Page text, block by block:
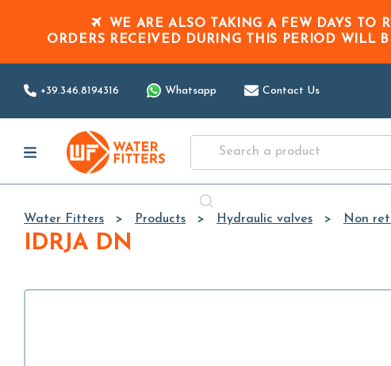
WE ARE ALSO TAKING A FEW DAYS TO
ORDERS RECEIVED DURING THIS PERIOD WILL
+39.346.8194316 Whatsapp Contact Us
Water Fitters Products Hydraulic valves Non
IDRJA DN